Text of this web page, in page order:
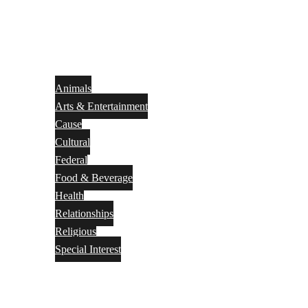
Animals
Arts & Entertainment
Cause
Cultural
Federal
Food & Beverage
Health
Relationships
Religious
Special Interest